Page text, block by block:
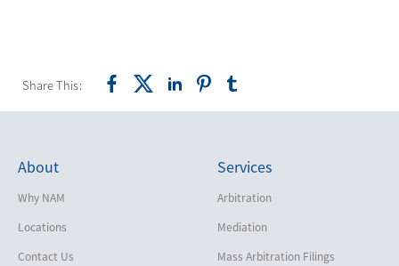
Share This:
About
Why NAM
Locations
Contact Us
Services
Arbitration
Mediation
Mass Arbitration Filings